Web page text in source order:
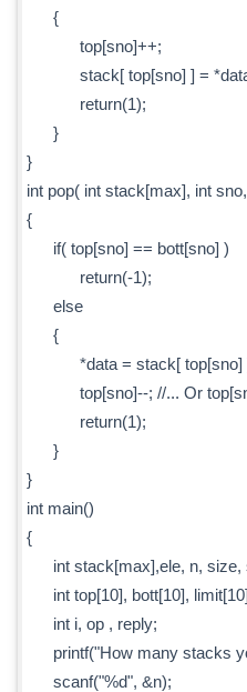
{
top[sno]++;
stack[ top[sno] ] =
return(1);
}
}
int pop( int stack[max], int
{
if( top[sno] == bott[sno] )
return(-1);
else
{
*data = stack[ top[sno]
top[sno]--; //... Or
return(1);
}
}
int main()
{
int stack[max],ele, n, size,
int top[10], bott[10],
int i, op , reply;
printf("How many stacks
scanf("%d", &n);